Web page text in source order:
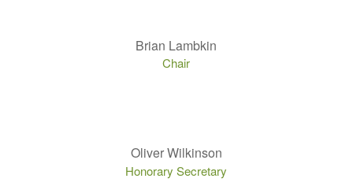
Brian Lambkin
Chair
Oliver Wilkinson
Honorary Secretary